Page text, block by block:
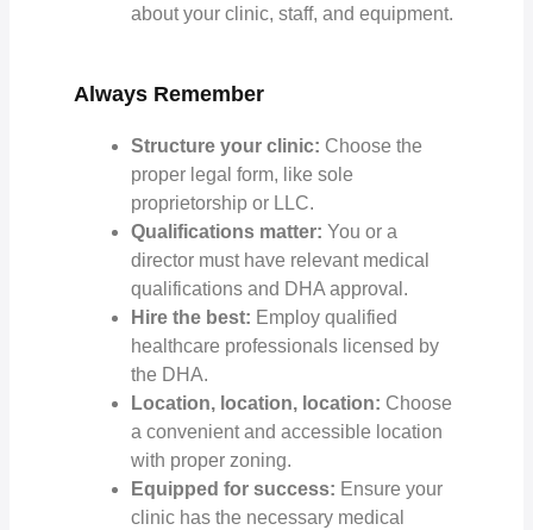
about your clinic, staff, and equipment.
Always Remember
Structure your clinic: Choose the
proper legal form, like sole
proprietorship or LLC.
Qualifications matter: You or a
director must have relevant medical
qualifications and DHA approval.
Hire the best: Employ qualified
healthcare professionals licensed by
the DHA.
Location, location, location: Choose
a convenient and accessible location
with proper zoning.
Equipped for success: Ensure your
clinic has the necessary medical